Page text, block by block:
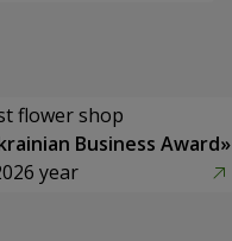
flower shop
Business Award»
year